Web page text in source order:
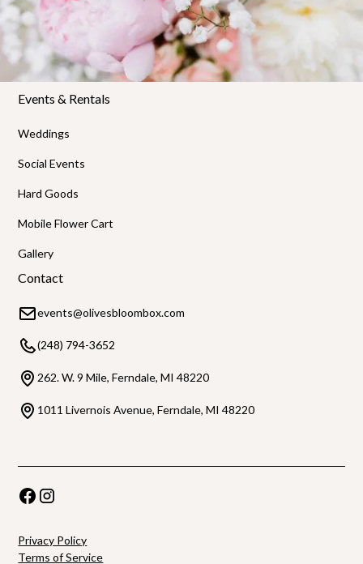
Workshops
Private Workshops
Policies & FAQs
Events & Rentals
Weddings
Social Events
Hard Goods
Mobile Flower Cart
Gallery
Contact
events@olivesbloombox.com
(248) 794-3652
262. W. 9 Mile, Ferndale, MI 48220
1011 Livernois Avenue, Ferndale, MI 48220
Privacy Policy
Terms of Service